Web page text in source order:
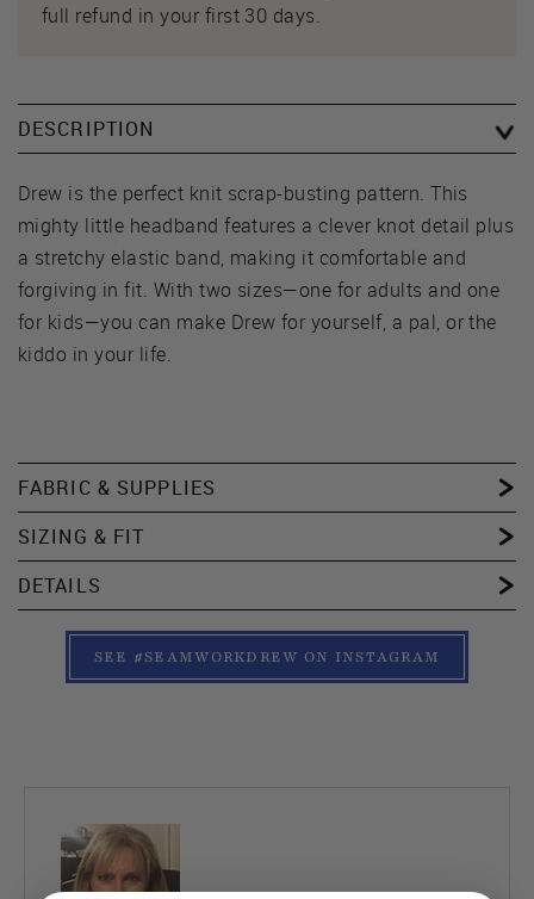
full refund in your first 30 days.
DESCRIPTION
Drew is the perfect knit scrap-busting pattern. This
mighty little headband features a clever knot detail plus
a stretchy elastic band, making it comfortable and
forgiving in fit. With two sizes—one for adults and one
for kids—you can make Drew for yourself, a pal, or the
kiddo in your life.
FABRIC & SUPPLIES
SIZING & FIT
DETAILS
SEE #SEAMWORKDREW ON INSTAGRAM